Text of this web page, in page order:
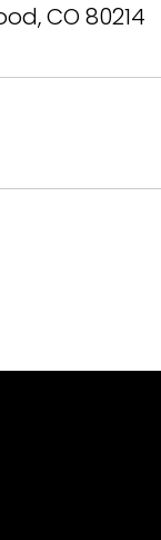
CO 80214